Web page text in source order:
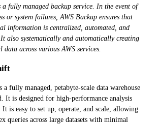
a fully managed backup service. In the event of
or system failures, AWS Backup ensures that
information is centralized, automated, and
also systematically and automatically creating
data across various AWS services.
a fully managed, petabyte-scale data warehouse
It is designed for high-performance analysis
is easy to set up, operate, and scale, allowing
queries across large datasets with minimal